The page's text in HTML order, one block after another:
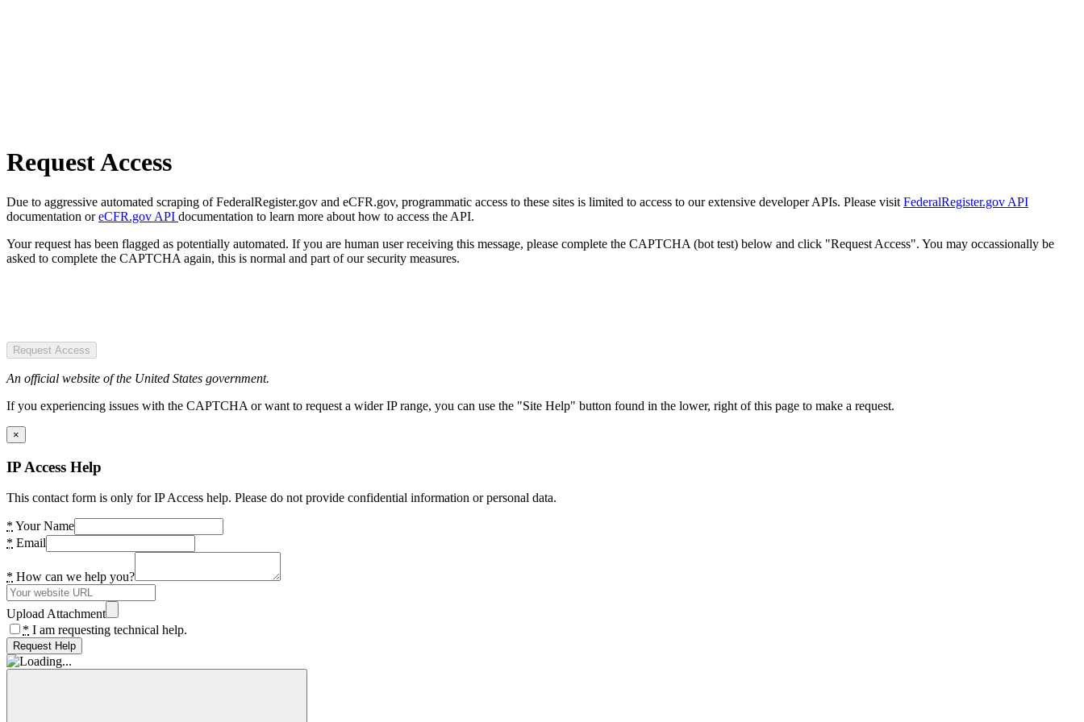
Request Access
Due to aggressive automated scraping of FederalRegister.gov and eCFR.gov, programmatic access to these sites is limited to access to our extensive developer APIs. Please visit FederalRegister.gov API
documentation oreCFR.gov API documentation to learn more about how to access the API.
Your request has been flagged as potentially automated. If you are human user receiving this message, please complete the CAPTCHA (bot test) below and click "Request Access". You may occassionally be
asked to complete the CAPTCHA again, this is normal and part of our security measures.
Request Access
An official website of the United States government.
If you experiencing issues with the CAPTCHA or want to request a wider IP range, you can use the "Site Help" button found in the lower, right of this page to make a request.
×
IP Access Help
This contact form is only for IP Access help. Please do not provide confidential information or personal data.
* Your Name
* Email
* How can we help you?
Upload Attachment
* I am requesting technical help.